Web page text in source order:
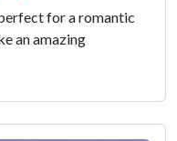
for a romantic
an amazing